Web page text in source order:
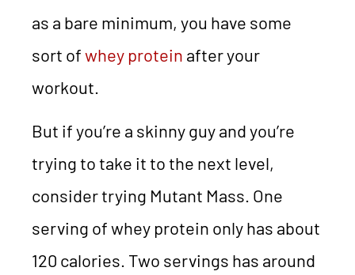
as a bare minimum, you have some
sort ofwhey protein after your
workout.
But if you’re a skinny guy and you’re
trying to take it to the next level,
consider trying Mutant Mass. One
serving of whey protein only has about
120 calories. Two servings has around